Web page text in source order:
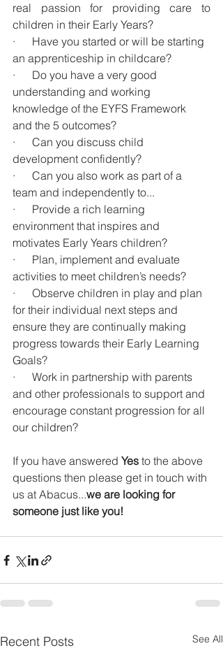
real passion for providing care to
children in their Early Years?
·      Have you started or will be starting
an apprenticeship in childcare?
·      Do you have a very good
understanding and working
knowledge of the EYFS Framework
and the 5 outcomes?
·      Can you discuss child
development confidently?
·      Can you also work as part of a
team and independently to...
·      Provide a rich learning
environment that inspires and
motivates Early Years children?
·      Plan, implement and evaluate
activities to meet children’s needs?
·      Observe children in play and plan
for their individual next steps and
ensure they are continually making
progress towards their Early Learning
Goals?
·      Work in partnership with parents
and other professionals to support and
encourage constant progression for all
our children?
If you have answered Yes to the above
questions then please get in touch with
us at Abacus...we are looking for
someone just like you!
Recent Posts See All